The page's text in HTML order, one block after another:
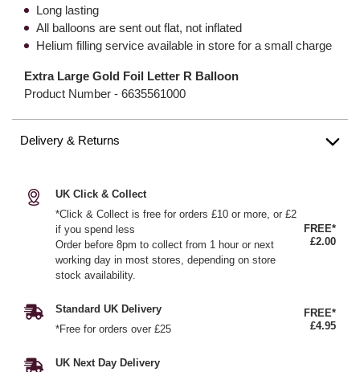
Long lasting
All balloons are sent out flat, not inflated
Helium filling service available in store for a small charge
Extra Large Gold Foil Letter R Balloon
Product Number - 6635561000
Delivery & Returns
UK Click & Collect
*Click & Collect is free for orders £10 or more, or £2
if you spend less
Order before 8pm to collect from 1 hour or next
working day in most stores, depending on store
stock availability.
FREE*
£2.00
Standard UK Delivery
*Free for orders over £25
FREE*
£4.95
UK Next Day Delivery